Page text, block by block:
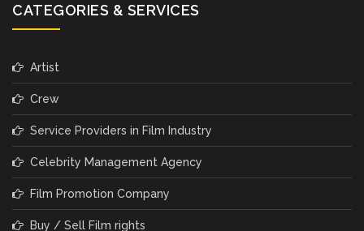
CATEGORIES & SERVICES
Artist
Crew
Service Providers in Film Industry
Celebrity Management Agency
Film Promotion Company
Buy / Sell Film rights